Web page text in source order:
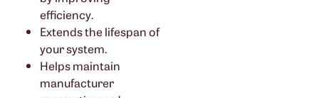
efficiency.
Extends the lifespan of
your system.
Helps maintain
manufacturer